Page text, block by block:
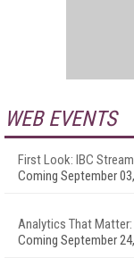
WEB EVENTS
First Look: IBC
Coming September
Analytics That
Coming September